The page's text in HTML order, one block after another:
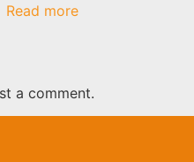
Read more
a comment.